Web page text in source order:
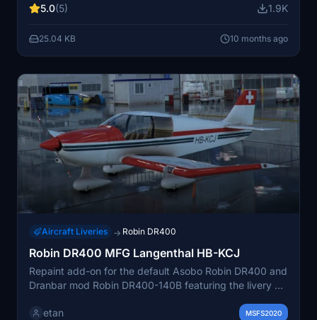
enhanced cockpit systems, all aligning with genuine
flight schools looking for an authentic training
supplement within Microsoft Flight Simulator.
5.0(5) 1.9K
25.04 KB 10 months ago
Aircraft Liveries → Robin DR400
Robin DR400 MFG Langenthal HB-KCJ
Repaint add-on for the default Asobo Robin DR400 and
Dranbar mod Robin DR400-140B featuring the livery of
Switzerland. Includes 2 separate folders for each
etan MSFS2020